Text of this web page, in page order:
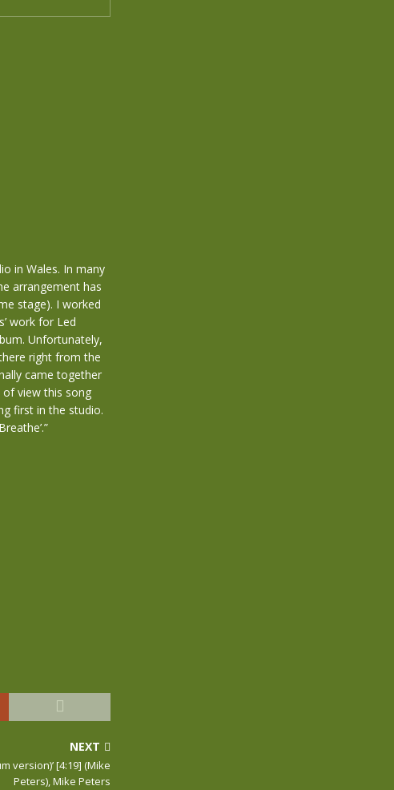
in Wales. In many
arrangement has
stage). I worked
work for Led
Unfortunately,
right from the
came together
view this song
first in the studio.
NEXT
version)’ [4:19] (Mike
Peters), Mike Peters